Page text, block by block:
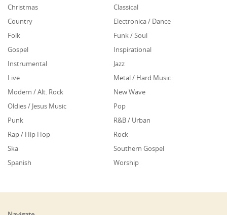
Christmas
Classical
Country
Electronica / Dance
Folk
Funk / Soul
Gospel
Inspirational
Instrumental
Jazz
Live
Metal / Hard Music
Modern / Alt. Rock
New Wave
Oldies / Jesus Music
Pop
Punk
R&B / Urban
Rap / Hip Hop
Rock
Ska
Southern Gospel
Spanish
Worship